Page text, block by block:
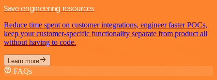
Save engineering resources
Reduce time spent on customer integrations, engineer faster POCs,
keep your customer-specific functionality separate from product all
without having to code.
Learn more
FAQs